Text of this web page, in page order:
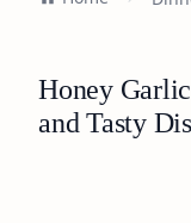
Honey
and Tasty